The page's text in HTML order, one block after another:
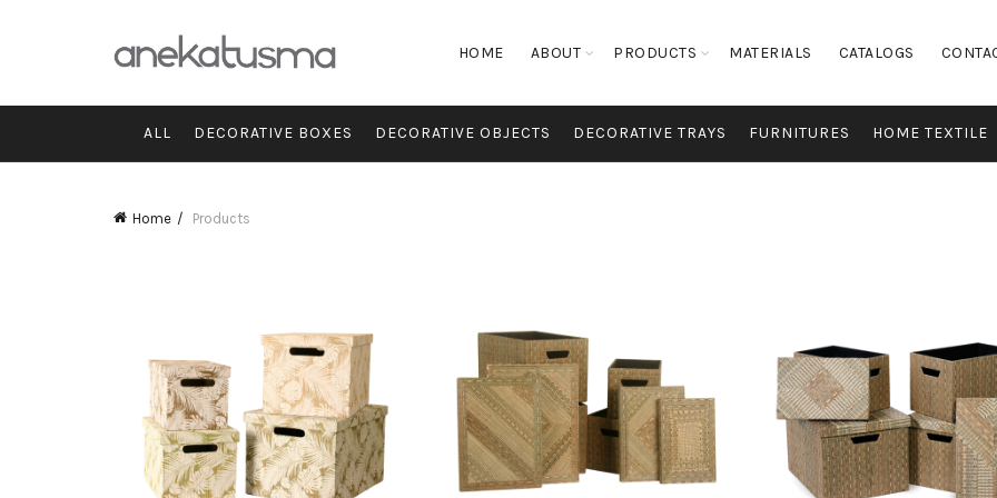
HOME ABOUT PRODUCTS MATERIALS CATALOGS
ALL DECORATIVE BOXES DECORATIVE OBJECTS DECORATIVE TRAYS FURNITURES HOME TEXTILE
Home Products